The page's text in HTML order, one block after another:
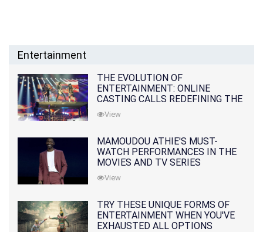
Entertainment
THE EVOLUTION OF
ENTERTAINMENT: ONLINE
CASTING CALLS REDEFINING THE
INDUSTRY
View
MAMOUDOU ATHIE'S MUST-
WATCH PERFORMANCES IN THE
MOVIES AND TV SERIES
View
TRY THESE UNIQUE FORMS OF
ENTERTAINMENT WHEN YOU'VE
EXHAUSTED ALL OPTIONS